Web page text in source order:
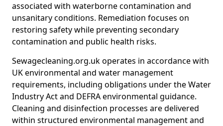
associated with waterborne contamination and
unsanitary conditions. Remediation focuses on
restoring safety while preventing secondary
contamination and public health risks.
Sewagecleaning.org.uk operates in accordance with
UK environmental and water management
requirements, including obligations under the Water
Industry Act and DEFRA environmental guidance.
Cleaning and disinfection processes are delivered
within structured environmental management and